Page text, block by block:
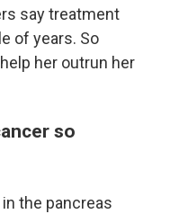
say treatment
of years. So
her outrun her
so
the pancreas